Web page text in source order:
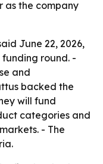
as the company
June 22, 2026,
round. -
and
backed the
will fund
categories and
- The